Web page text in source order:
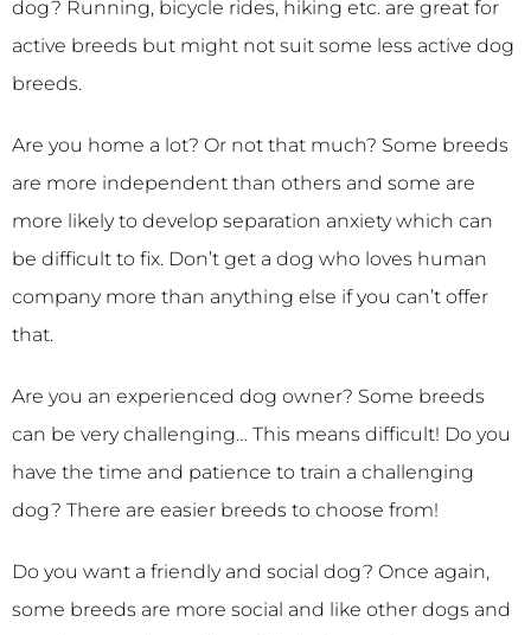
dog? Running, bicycle rides, hiking etc. are great for
active breeds but might not suit some less active dog
breeds.
Are you home a lot? Or not that much? Some breeds
are more independent than others and some are
more likely to develop separation anxiety which can
be difficult to fix. Don’t get a dog who loves human
company more than anything else if you can’t offer
that.
Are you an experienced dog owner? Some breeds
can be very challenging… This means difficult! Do you
have the time and patience to train a challenging
dog? There are easier breeds to choose from!
Do you want a friendly and social dog? Once again,
some breeds are more social and like other dogs and